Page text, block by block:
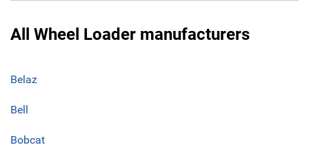
All Wheel Loader manufacturers
Belaz
Bell
Bobcat